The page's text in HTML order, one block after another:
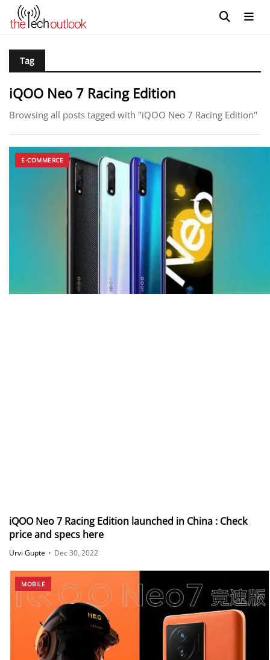
Tag
iQOO Neo 7 Racing Edition
Browsing all posts tagged with "iQOO Neo 7 Racing Edition"
E-COMMERCE
iQOO Neo 7 Racing Edition launched in China : Check
price and specs here
Urvi Gupte • Dec 30, 2022
MOBILE